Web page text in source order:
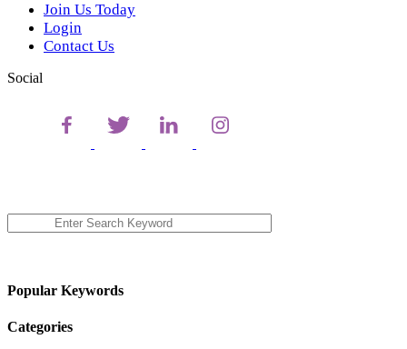
Join Us Today
Login
Contact Us
Social
Popular Keywords
Categories